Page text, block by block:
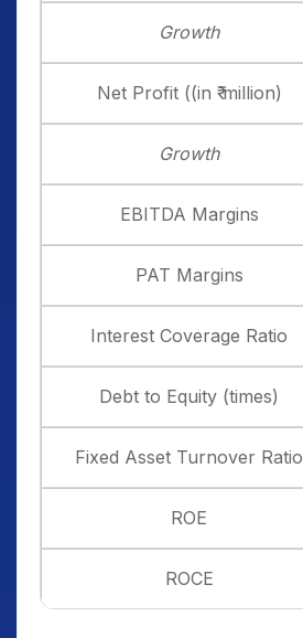
Growth
Net Profit ((in ₹ million)
Growth
EBITDA Margins
PAT Margins
Interest Coverage Ratio
Debt to Equity (times)
Fixed Asset Turnover Ratio
ROE
ROCE